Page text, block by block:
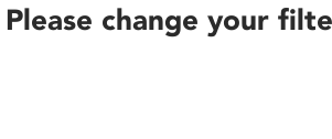
change your